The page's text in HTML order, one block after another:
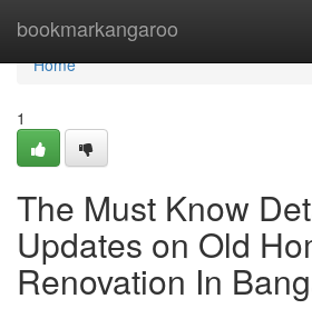
bookmarkangaroo
Home
Home
1
The Must Know
Updates on Old
Renovation In